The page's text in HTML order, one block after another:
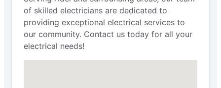
of skilled electricians are dedicated to
providing exceptional electrical services to
our community. Contact us today for all your
electrical needs!